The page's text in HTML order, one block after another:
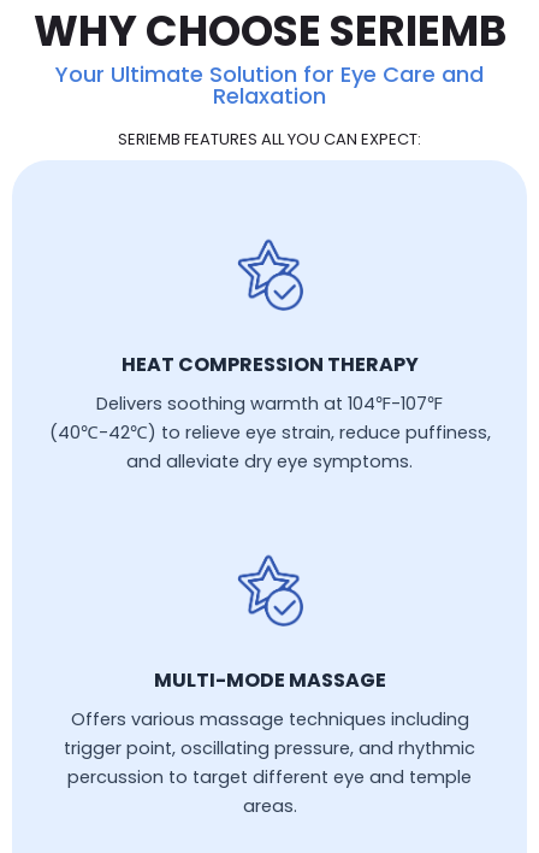
WHY CHOOSE SERIEMB
Your Ultimate Solution for Eye Care and
Relaxation
SERIEMB FEATURES ALL YOU CAN EXPECT:
HEAT COMPRESSION THERAPY
Delivers soothing warmth at 104℉-107℉
(40℃-42℃) to relieve eye strain, reduce puffiness,
and alleviate dry eye symptoms.
MULTI-MODE MASSAGE
Offers various massage techniques including
trigger point, oscillating pressure, and rhythmic
percussion to target different eye and temple
areas.